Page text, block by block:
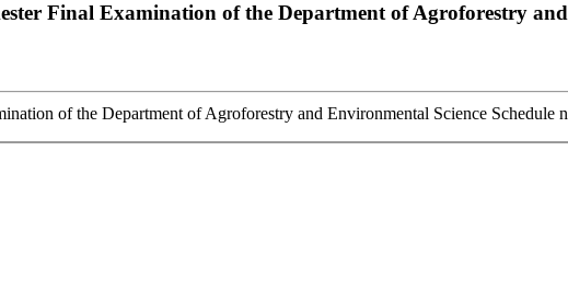
Final Examination of the Department of Agroforestry
of the Department of Agroforestry and Environmental Science Schedule